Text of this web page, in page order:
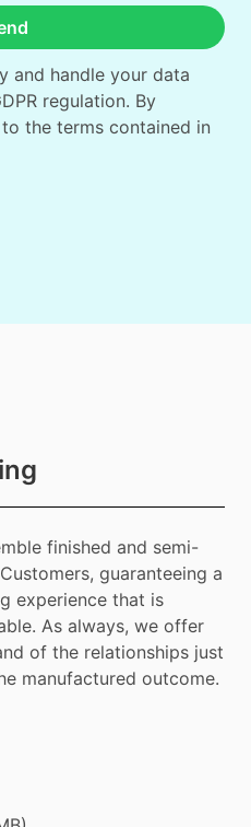
and handle your data
regulation. By
the terms contained in
finished and semi-
guaranteeing a
experience that is
As always, we offer
of the relationships just
manufactured outcome.